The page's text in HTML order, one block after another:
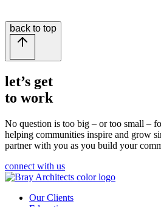
back to top
let’s get
to work
No question is too big – or too small –
helping communities inspire and grow
partner with you as you build your
connect with us
Our Clients